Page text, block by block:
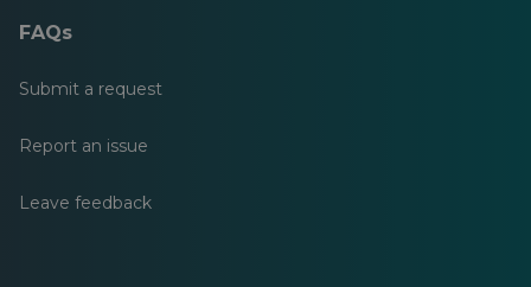
FAQs
Submit a request
Report an issue
Leave feedback